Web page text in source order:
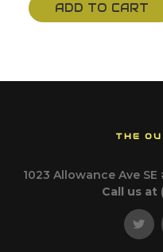
ADD TO CART
THE
1023 Allowance Ave
Call us at